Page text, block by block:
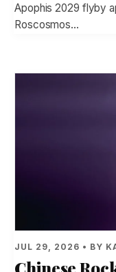
Apophis 2029 flyby
Roscosmos…
JUL 29, 2026 • BY